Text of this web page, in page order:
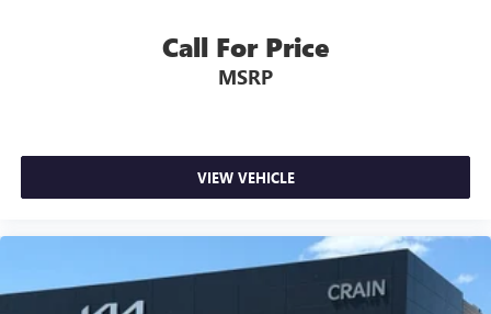
Call For Price
MSRP
VIEW VEHICLE